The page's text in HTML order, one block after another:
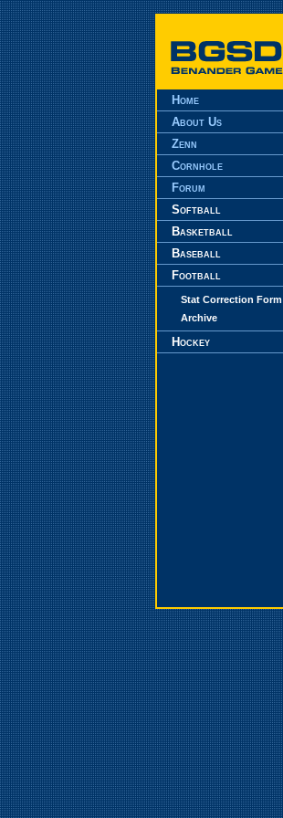
Home
About Us
Zenn
Cornhole
Forum
Softball
Basketball
Baseball
Football
Stat Correction Form
Archive
Hockey